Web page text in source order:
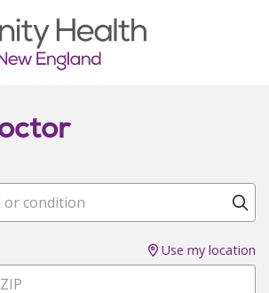
off canvas menu
or condition
Use my location